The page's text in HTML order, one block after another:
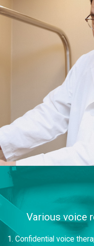
Various voice
1. Confidential voice